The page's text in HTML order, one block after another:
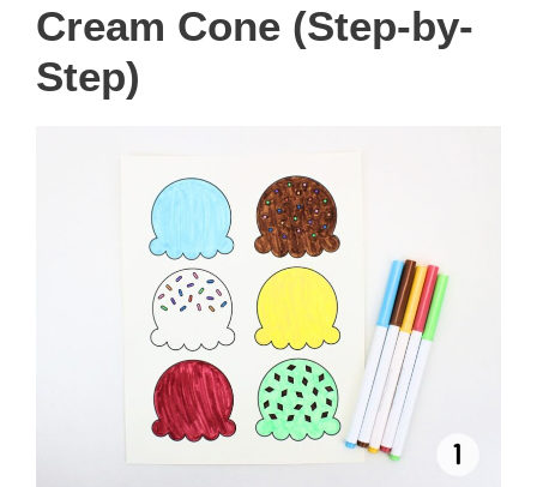
Cream Cone (Step-by-
Step)